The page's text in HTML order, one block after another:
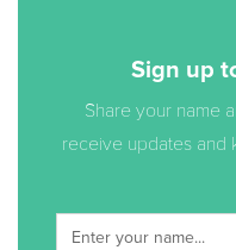
Sign up
Share your name
receive updates and